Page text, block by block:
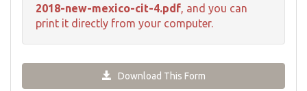
2018-new-mexico-cit-4.pdf, and you can
print it directly from your computer.
Download This Form